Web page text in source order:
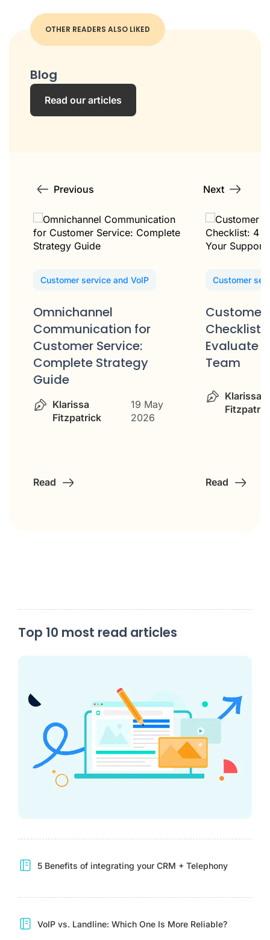
OTHER READERS ALSO LIKED
Blog
Read our articles
Previous Next
Customer service and VoIP
Omnichannel
Communication for
Customer Service:
Complete Strategy
Guide
Klarissa
Fitzpatrick
19 May
2026
Read
Customer
Customer
Checklist:
Evaluate
Team
Klarissa
Read
Top 10 most read articles
5 Benefits of integrating your CRM + Telephony
VoIP vs. Landline: Which One Is More Reliable?